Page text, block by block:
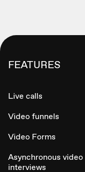
FEATURES
Live calls
Video funnels
Video Forms
Asynchronous video
interviews